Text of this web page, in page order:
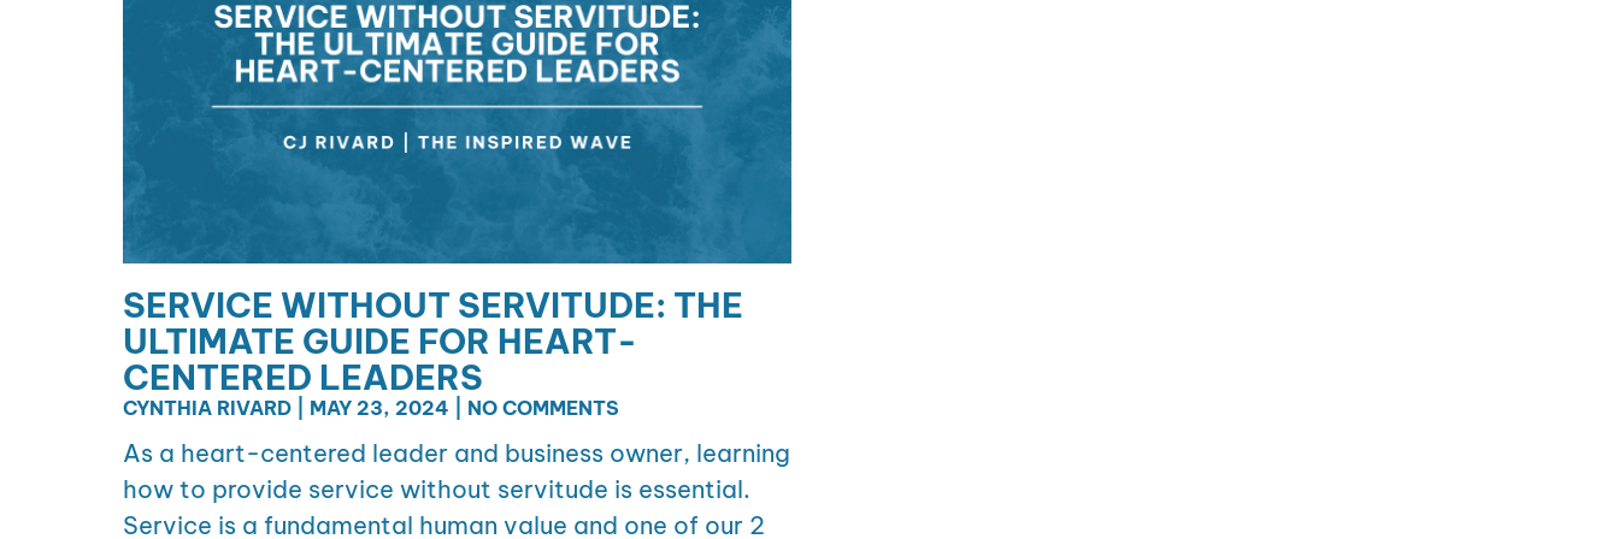
SERVICE WITHOUT SERVITUDE: THE
ULTIMATE GUIDE FOR HEART-
CENTERED LEADERS
CYNTHIA RIVARD MAY 23, 2024 NO COMMENTS
As a heart-centered leader and business owner, learning
how to provide service without servitude is essential.
Service is a fundamental human value and one of our 2